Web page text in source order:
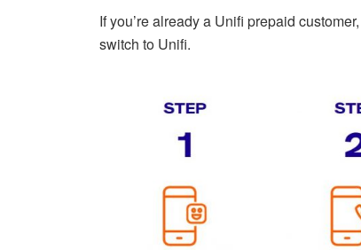
If you’re already a Unifi prepaid
switch to Unifi.